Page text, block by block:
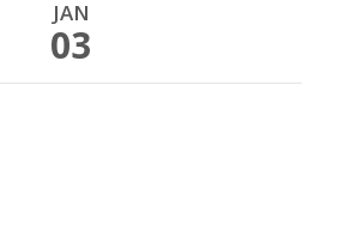
JAN
03